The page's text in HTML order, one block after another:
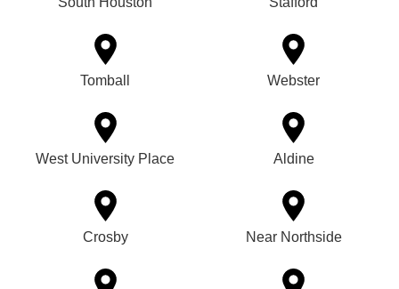
Tomball Webster
West University Place Aldine
Crosby Near Northside